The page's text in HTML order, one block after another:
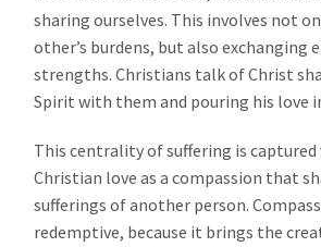
sharing ourselves. This involves not
other’s burdens, but also exchanging
strengths. Christians talk of Christ
Spirit with them and pouring his love
This centrality of suffering is captured
Christian love as a compassion that
sufferings of another person.
redemptive, because it brings the